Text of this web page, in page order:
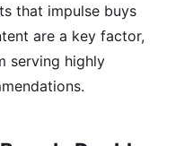
that impulse buys
are a key factor,
serving highly